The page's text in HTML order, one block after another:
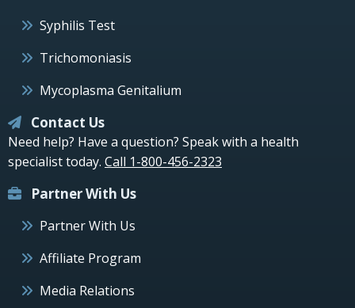
Syphilis Test
Trichomoniasis
Mycoplasma Genitalium
Contact Us
Need help? Have a question? Speak with a health
specialist today. Call 1-800-456-2323
Partner With Us
Partner With Us
Affiliate Program
Media Relations